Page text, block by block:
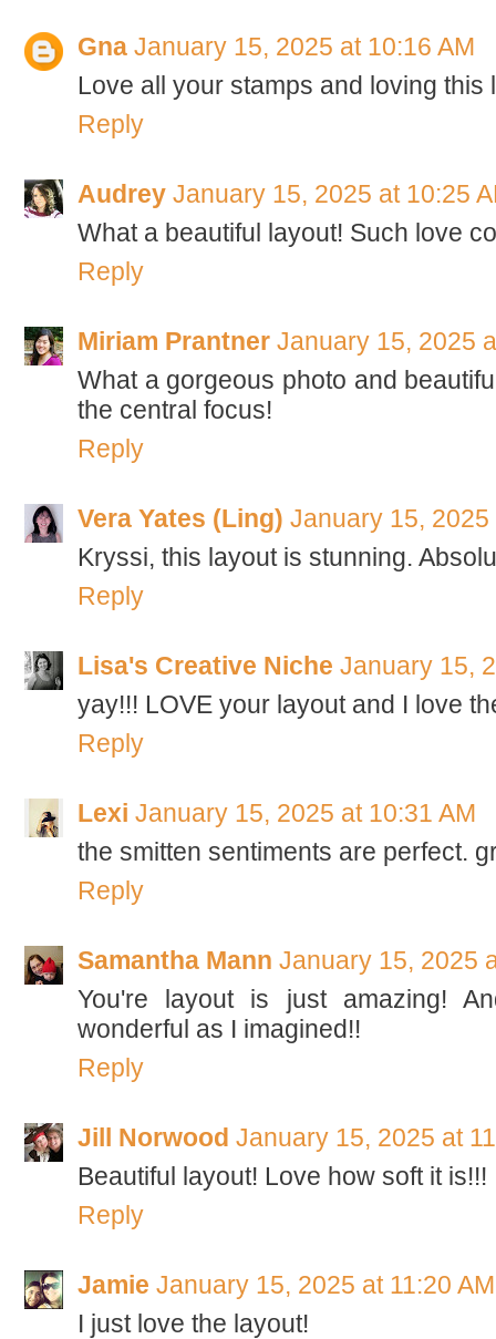
Gna January 15, 2025 at 10:16 AM
Love all your stamps and loving this
Reply
Audrey January 15, 2025 at 10:25
What a beautiful layout! Such love
Reply
Miriam Prantner January 15, 2025
What a gorgeous photo and
the central focus!
Reply
Vera Yates (Ling) January 15, 2025
Kryssi, this layout is stunning.
Reply
Lisa's Creative Niche January 15,
yay!!! LOVE your layout and I love
Reply
Lexi January 15, 2025 at 10:31 AM
the smitten sentiments are perfect.
Reply
Samantha Mann January 15, 2025
You're layout is just amazing!
wonderful as I imagined!!
Reply
Jill Norwood January 15, 2025 at
Beautiful layout! Love how soft it is!!!
Reply
Jamie January 15, 2025 at 11:20 AM
I just love the layout!